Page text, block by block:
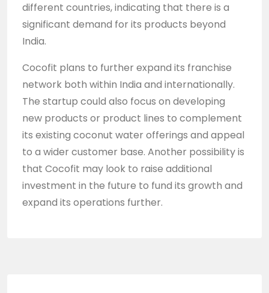
different countries, indicating that there is a
significant demand for its products beyond
India.
Cocofit plans to further expand its franchise
network both within India and internationally.
The startup could also focus on developing
new products or product lines to complement
its existing coconut water offerings and appeal
to a wider customer base. Another possibility is
that Cocofit may look to raise additional
investment in the future to fund its growth and
expand its operations further.